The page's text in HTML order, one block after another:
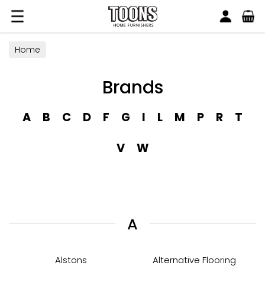
Toons Furnishers
Home
Brands
A B C D F G I L M P R
T
V
W
A
Alstons Alternative Flooring